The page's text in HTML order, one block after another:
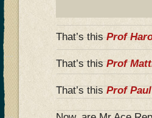
That’s thisProf
That’s thisProf
That’s thisProf